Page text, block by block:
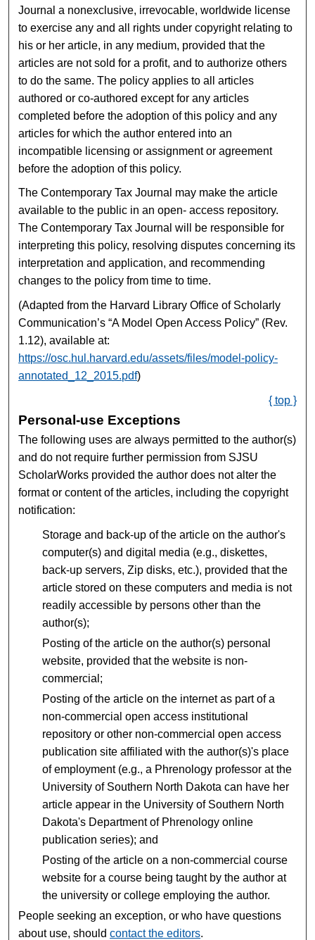
Journal a nonexclusive, irrevocable, worldwide license
to exercise any and all rights under copyright relating to
his or her article, in any medium, provided that the
articles are not sold for a profit, and to authorize others
to do the same. The policy applies to all articles
authored or co-authored except for any articles
completed before the adoption of this policy and any
articles for which the author entered into an
incompatible licensing or assignment or agreement
before the adoption of this policy.
The Contemporary Tax Journal may make the article
available to the public in an open- access repository.
The Contemporary Tax Journal will be responsible for
interpreting this policy, resolving disputes concerning its
interpretation and application, and recommending
changes to the policy from time to time.
(Adapted from the Harvard Library Office of Scholarly
Communication’s “A Model Open Access Policy” (Rev.
1.12), available at:
https://osc.hul.harvard.edu/assets/files/model-policy-
annotated_12_2015.pdf)
{ top }
Personal-use Exceptions
The following uses are always permitted to the author(s)
and do not require further permission from SJSU
ScholarWorks provided the author does not alter the
format or content of the articles, including the copyright
notification:
Storage and back-up of the article on the author's
computer(s) and digital media (e.g., diskettes,
back-up servers, Zip disks, etc.), provided that the
article stored on these computers and media is not
readily accessible by persons other than the
author(s);
Posting of the article on the author(s) personal
website, provided that the website is non-
commercial;
Posting of the article on the internet as part of a
non-commercial open access institutional
repository or other non-commercial open access
publication site affiliated with the author(s)'s place
of employment (e.g., a Phrenology professor at the
University of Southern North Dakota can have her
article appear in the University of Southern North
Dakota's Department of Phrenology online
publication series); and
Posting of the article on a non-commercial course
website for a course being taught by the author at
the university or college employing the author.
People seeking an exception, or who have questions
about use, shouldcontact the editors.